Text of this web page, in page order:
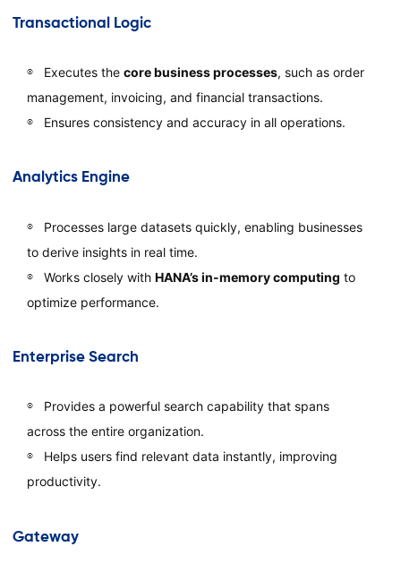
Transactional Logic
Executes the core business processes, such as order
management, invoicing, and financial transactions.
Ensures consistency and accuracy in all operations.
Analytics Engine
Processes large datasets quickly, enabling businesses
to derive insights in real time.
Works closely with HANA’s in-memory computing to
optimize performance.
Enterprise Search
Provides a powerful search capability that spans
across the entire organization.
Helps users find relevant data instantly, improving
productivity.
Gateway